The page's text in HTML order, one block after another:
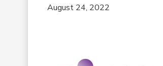
August 24, 2022